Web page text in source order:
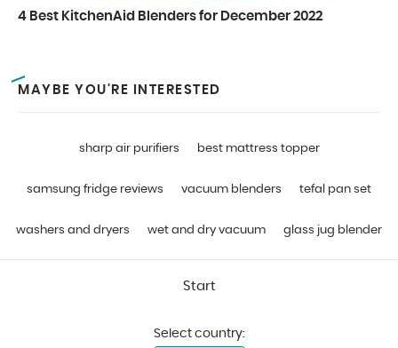
4 Best KitchenAid Blenders for December 2022
MAYBE YOU'RE INTERESTED
sharp air purifiers best mattress topper
samsung fridge reviews vacuum blenders tefal pan set
washers and dryers wet and dry vacuum glass jug blender
Start
Select country: